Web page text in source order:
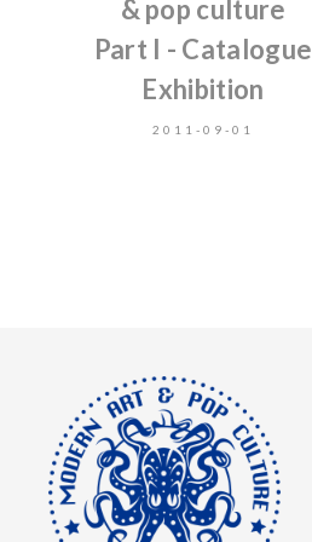
& pop culture
Part I - Catalogue
Exhibition
2011-09-01